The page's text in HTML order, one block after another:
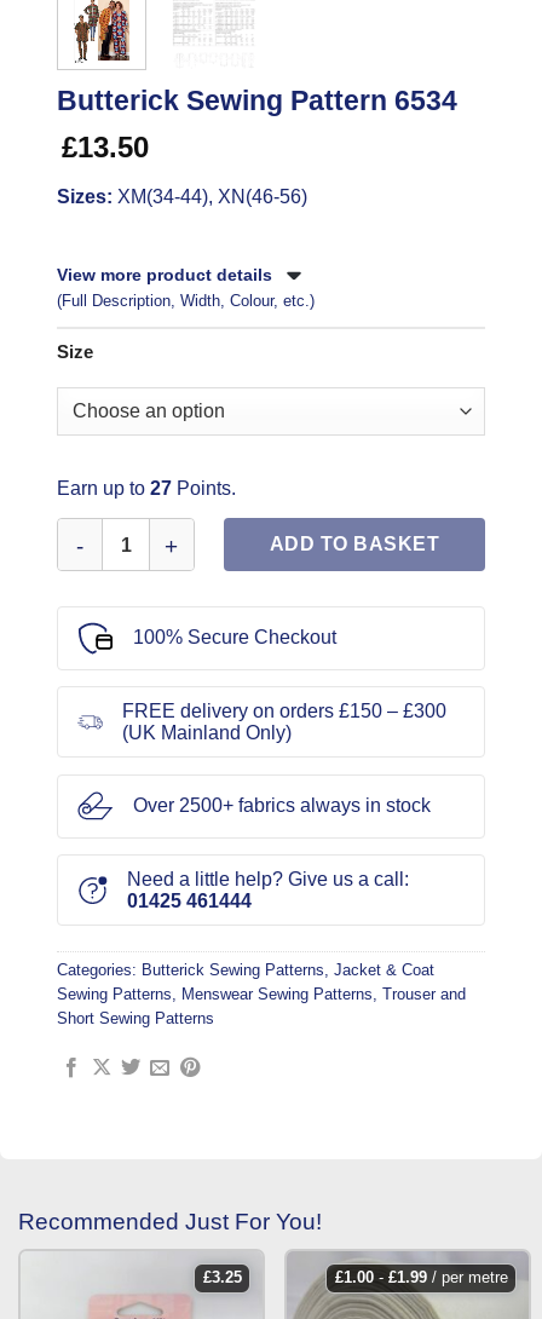
Butterick Sewing Pattern 6534
£13.50
Sizes: XM(34-44), XN(46-56)
View more product details
(Full Description, Width, Colour, etc.)
Size
Earn up to 27 Points.
ADD TO BASKET
100% Secure Checkout
FREE delivery on orders £150 – £300
(UK Mainland Only)
Over 2500+ fabrics always in stock
Need a little help? Give us a call:
01425 461444
Categories: Butterick Sewing Patterns Jacket & Coat
Sewing Patterns
Menswear Sewing Patterns Trouser and
Short Sewing Patterns
Recommended Just For You!
£3.25 £1.00- £1.99/ per metre